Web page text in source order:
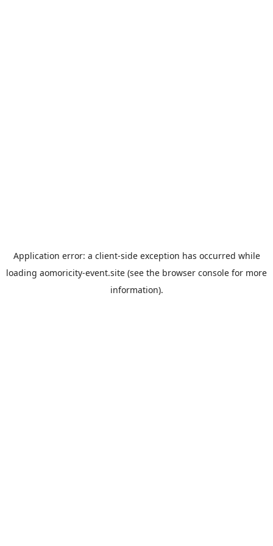
Application error: a client-side exception has occurred while
loading aomoricity-event.site (see the browser console for more
information).